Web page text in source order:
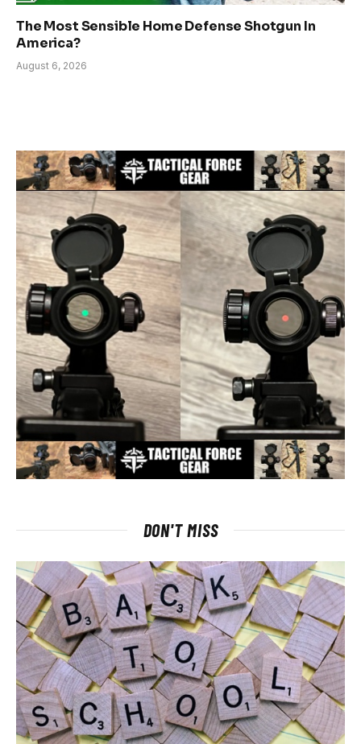
The Most Sensible Home Defense Shotgun In
America?
August 6, 2026
DON'T MISS